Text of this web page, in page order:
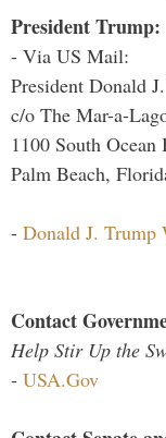
President Trump:
- Via US Mail:
President Donald
c/o The Mar-a-
1100 South Ocean
Palm Beach,
- Donald J. Trump
Contact
Help Stir Up the
- USA.Gov